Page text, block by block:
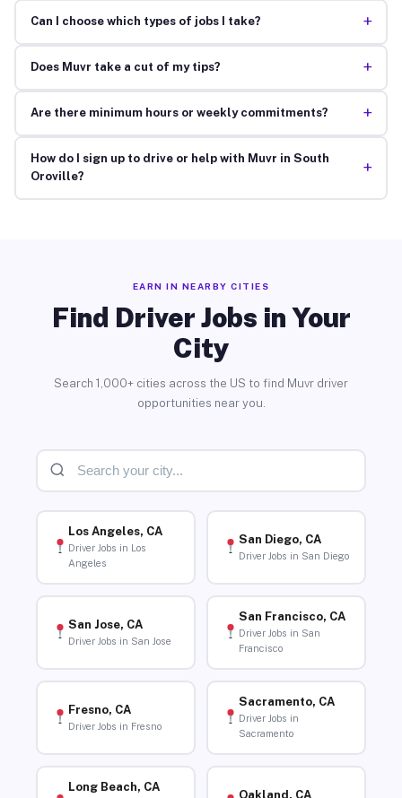
Can I choose which types of jobs I take? +
Does Muvr take a cut of my tips? +
Are there minimum hours or weekly commitments? +
How do I sign up to drive or help with Muvr in South
Oroville?
+
EARN IN NEARBY CITIES
Find Driver Jobs in Your
City
Search 1,000+ cities across the US to find Muvr driver
opportunities near you.
Los Angeles, CA
Driver Jobs in Los
Angeles
San Diego, CA
Driver Jobs in San Diego
San Jose, CA
Driver Jobs in San Jose
San Francisco, CA
Driver Jobs in San
Francisco
Fresno, CA
Driver Jobs in Fresno
Sacramento, CA
Driver Jobs in
Sacramento
Long Beach, CA
Oakland, CA